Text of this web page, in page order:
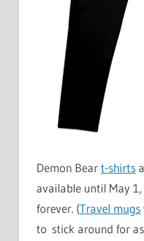
Demon Beart-shirts
available until May
forever. (Travel mugs
to stick around for